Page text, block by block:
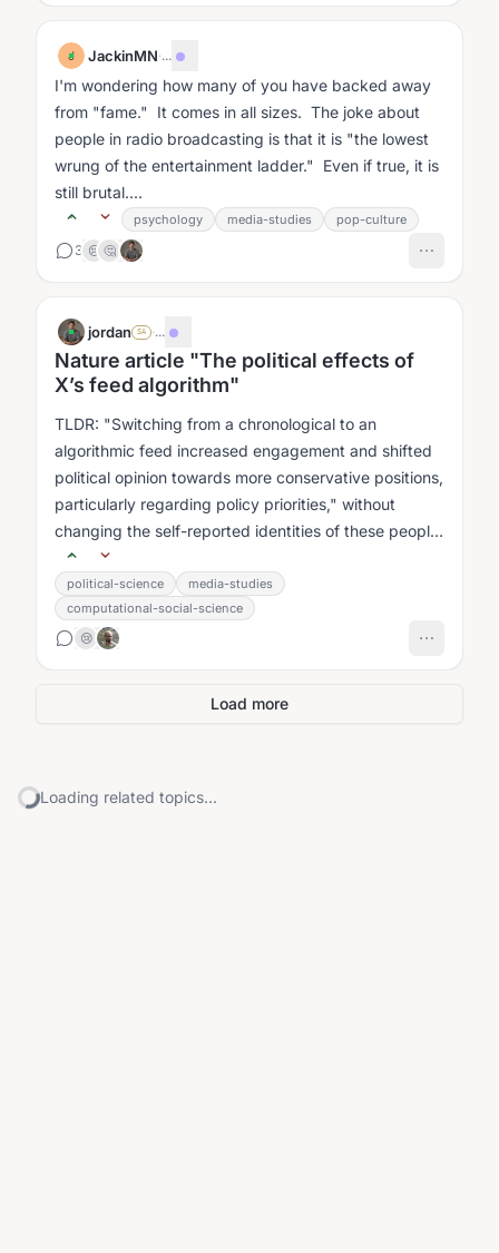
J JackinMN·...
I'm wondering how many of you have backed away
from "fame." It comes in all sizes. The joke about
people in radio broadcasting is that it is "the lowest
wrung of the entertainment ladder." Even if true, it is
still brutal....
psychology media-studies pop-culture
3 😢 🤔
jordan SA ·...
Nature article "The political effects of
X’s feed algorithm"
TLDR: "Switching from a chronological to an
algorithmic feed increased engagement and shifted
political opinion towards more conservative positions,
particularly regarding policy priorities," without
changing the self-reported identities of these people
(eg they didn't think...
political-science
media-studies
computational-social-science
😢
Load more
Loading related topics...